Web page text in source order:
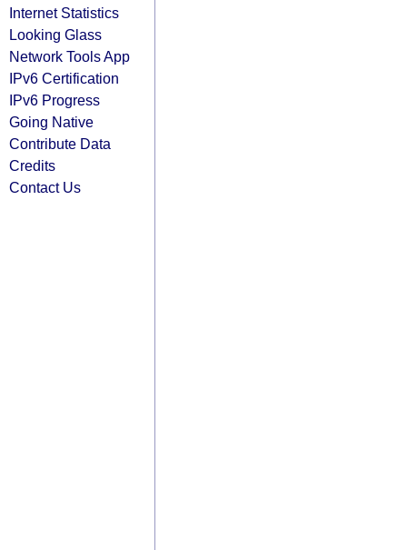
Internet Statistics
Looking Glass
Network Tools App
IPv6 Certification
IPv6 Progress
Going Native
Contribute Data
Credits
Contact Us